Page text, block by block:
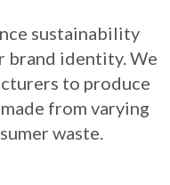
sustainability
brand identity. We
to produce
from varying
waste.